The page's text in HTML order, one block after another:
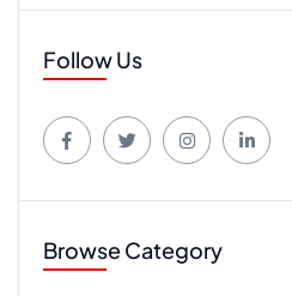
Follow Us
Browse Category